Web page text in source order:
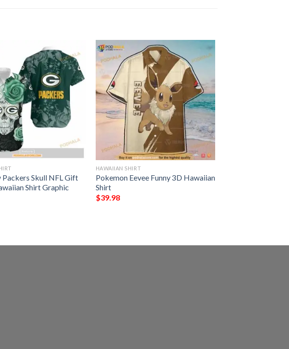
Packers Skull NFL Gift
Shirt Graphic
HAWAIIAN SHIRT
Pokemon Eevee Funny 3D Hawaiian
Shirt
$39.98